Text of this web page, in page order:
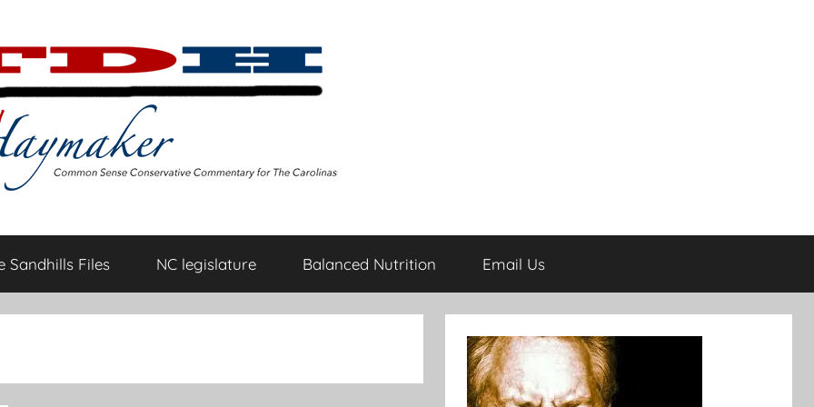
Sandhills Files NC legislature Balanced Nutrition Email Us